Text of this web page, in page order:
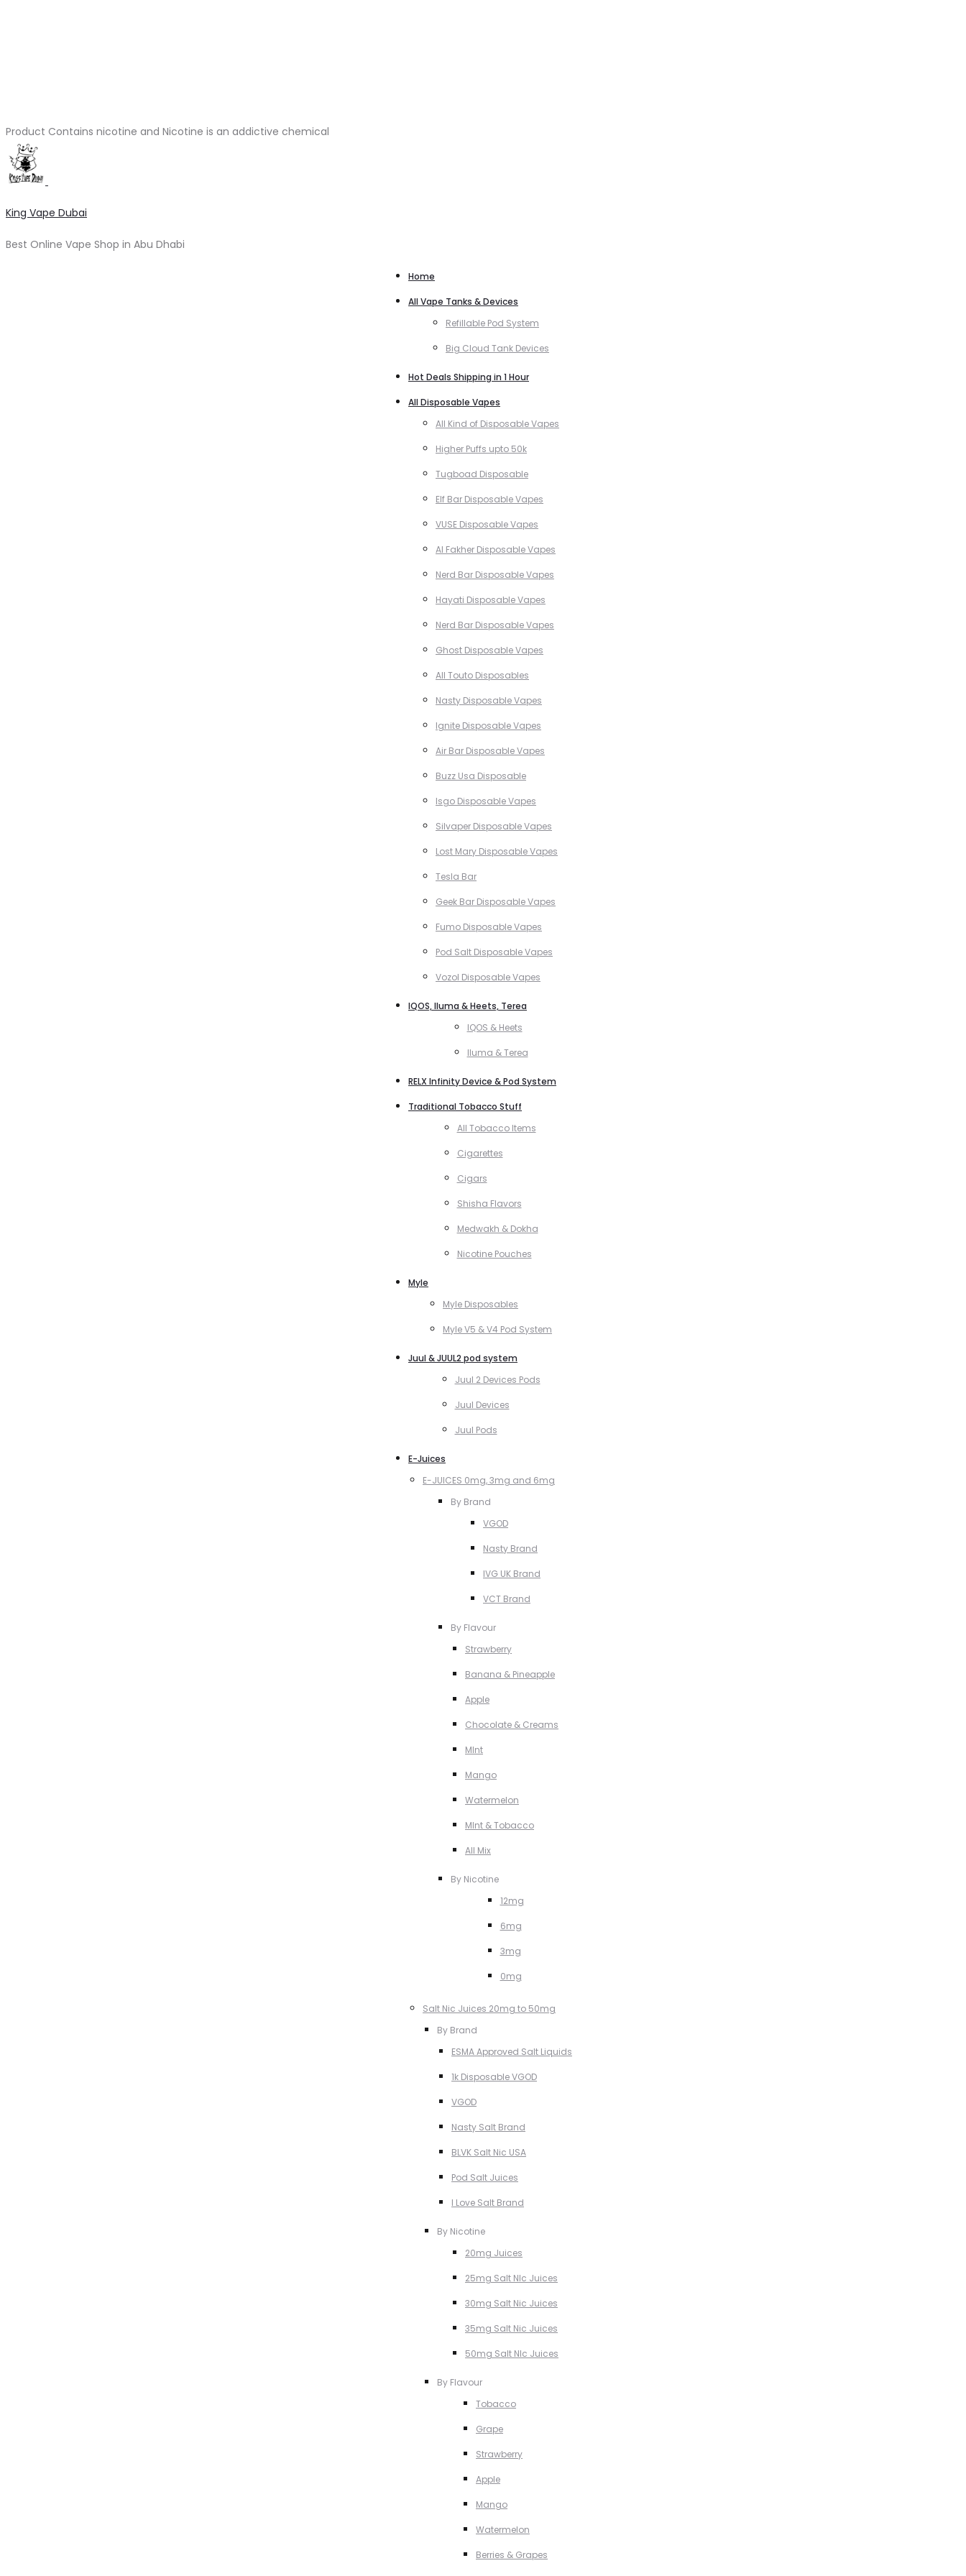
Product Contains nicotine and Nicotine is an addictive chemical
King Vape Dubai
Best Online Vape Shop in Abu Dhabi
Home
All Vape Tanks & Devices
Refillable Pod System
Big Cloud Tank Devices
Hot Deals Shipping in 1 Hour
All Disposable Vapes
All Kind of Disposable Vapes
Higher Puffs upto 50k
Tugboad Disposable
Elf Bar Disposable Vapes
VUSE Disposable Vapes
Al Fakher Disposable Vapes
Nerd Bar Disposable Vapes
Hayati Disposable Vapes
Nerd Bar Disposable Vapes
Ghost Disposable Vapes
All Touto Disposables
Nasty Disposable Vapes
Ignite Disposable Vapes
Air Bar Disposable Vapes
Buzz Usa Disposable
Isgo Disposable Vapes
Silvaper Disposable Vapes
Lost Mary Disposable Vapes
Tesla Bar
Geek Bar Disposable Vapes
Fumo Disposable Vapes
Pod Salt Disposable Vapes
Vozol Disposable Vapes
IQOS, Iluma & Heets, Terea
IQOS & Heets
Iluma & Terea
RELX Infinity Device & Pod System
Traditional Tobacco Stuff
All Tobacco Items
Cigarettes
Cigars
Shisha Flavors
Medwakh & Dokha
Nicotine Pouches
Myle
Myle Disposables
Myle V5 & V4 Pod System
Juul & JUUL2 pod system
Juul 2 Devices Pods
Juul Devices
Juul Pods
E-Juices
E-JUICES 0mg, 3mg and 6mg
By Brand
VGOD
Nasty Brand
IVG UK Brand
VCT Brand
By Flavour
Strawberry
Banana & Pineapple
Apple
Chocolate & Creams
MInt
Mango
Watermelon
MInt & Tobacco
All Mix
By Nicotine
12mg
6mg
3mg
0mg
Salt Nic Juices 20mg to 50mg
By Brand
ESMA Approved Salt Liquids
1k Disposable VGOD
VGOD
Nasty Salt Brand
BLVK Salt Nic USA
Pod Salt Juices
I Love Salt Brand
By Nicotine
20mg Juices
25mg Salt NIc Juices
30mg Salt Nic Juices
35mg Salt Nic Juices
50mg Salt NIc Juices
By Flavour
Tobacco
Grape
Strawberry
Apple
Mango
Watermelon
Berries & Grapes